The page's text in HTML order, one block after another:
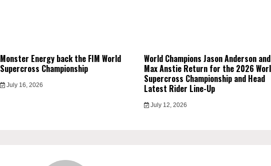
Monster Energy back the FIM World
Supercross Championship
July 16, 2026
World Champions Jason Anderson and
Max Anstie Return for the 2026
Supercross Championship and Head
Latest Rider Line-Up
July 12, 2026